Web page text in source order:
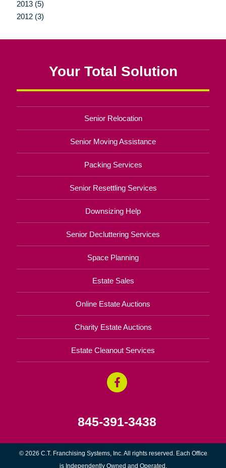
2013 (5)
2012 (3)
Your Total Solution
Senior Relocation
Senior Moving Assistance
Packing Services
Senior Resettling Services
Downsizing Help
Senior Decluttering Services
Space Planning
Estate Sales
Online Estate Auctions
Charity Estate Auctions
Estate Cleanout Services
845-391-3438
© 2026 C.T. Franchising Systems, Inc. All rights reserved. Each Office
is Independently Owned and Operated.